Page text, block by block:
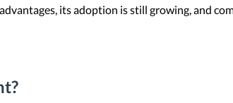
its adoption is still growing, and